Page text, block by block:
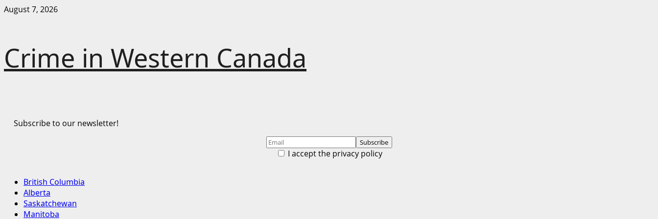
Skip
August 7, 2026
Crime in Western Canada
Subscribe to our newsletter!
I accept the privacy policy
Primary
Menu
British Columbia
Alberta
Saskatchewan
Manitoba